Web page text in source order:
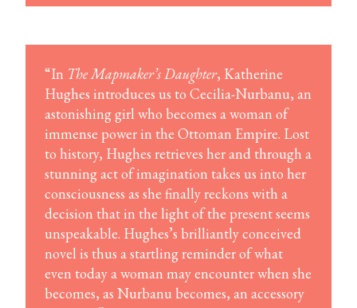
“In The Mapmaker’s Daughter, Katherine
Hughes introduces us to Cecilia-Nurbanu, an
astonishing girl who becomes a woman of
immense power in the Ottoman Empire. Lost
to history, Hughes retrieves her and through a
stunning act of imagination takes us into her
consciousness as she finally reckons with a
decision that in the light of the present seems
unspeakable. Hughes’s brilliantly conceived
novel is thus a startling reminder of what
even today a woman may encounter when she
becomes, as Nurbanu becomes, an accessory